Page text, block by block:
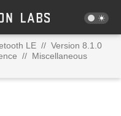
LE // Version 8.1.0
// Miscellaneous